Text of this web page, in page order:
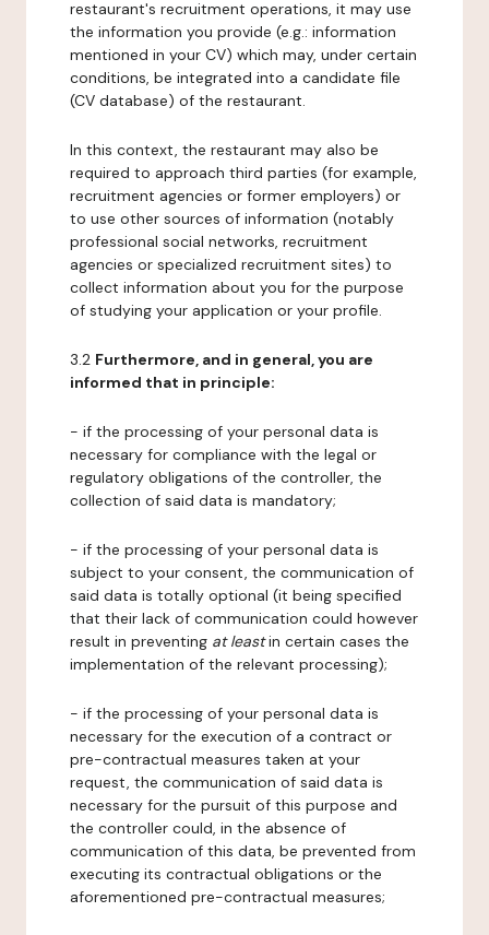
restaurant's recruitment operations, it may use
the information you provide (e.g.: information
mentioned in your CV) which may, under certain
conditions, be integrated into a candidate file
(CV database) of the restaurant.
In this context, the restaurant may also be
required to approach third parties (for example,
recruitment agencies or former employers) or
to use other sources of information (notably
professional social networks, recruitment
agencies or specialized recruitment sites) to
collect information about you for the purpose
of studying your application or your profile.
3.2 Furthermore, and in general, you are
informed that in principle:
- if the processing of your personal data is
necessary for compliance with the legal or
regulatory obligations of the controller, the
collection of said data is mandatory;
- if the processing of your personal data is
subject to your consent, the communication of
said data is totally optional (it being specified
that their lack of communication could however
result in preventing at leastin certain cases the
implementation of the relevant processing);
- if the processing of your personal data is
necessary for the execution of a contract or
pre-contractual measures taken at your
request, the communication of said data is
necessary for the pursuit of this purpose and
the controller could, in the absence of
communication of this data, be prevented from
executing its contractual obligations or the
aforementioned pre-contractual measures;